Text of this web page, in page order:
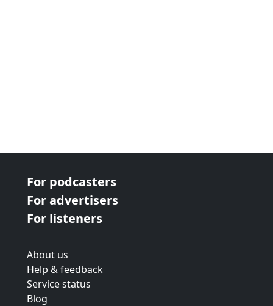
For podcasters
For advertisers
For listeners
About us
Help & feedback
Service status
Blog